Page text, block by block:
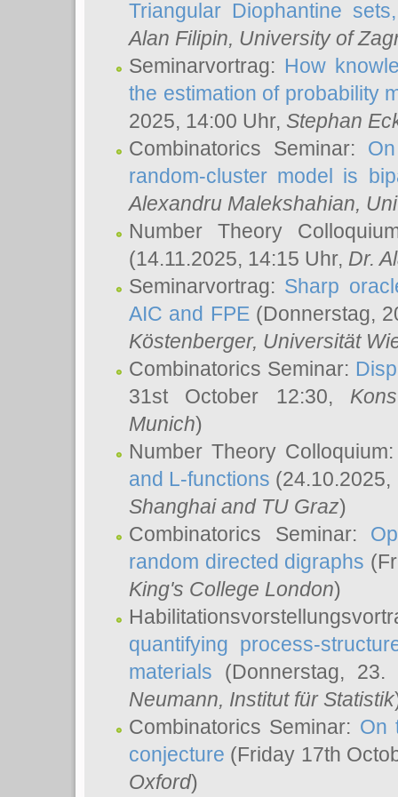
Triangular Diophantine
Alan Filipin, University of
Seminarvortrag: How
the estimation of probability
2025, 14:00 Uhr, Stephan
Combinatorics Seminar:
random-cluster model is
Alexandru Malekshahian,
Number Theory
(14.11.2025, 14:15 Uhr, Dr.
Seminarvortrag: Sharp
AIC and FPE(Donnerstag,
Köstenberger, Universität
Combinatorics Seminar:
31st October 12:30,
Munich)
Number Theory
and L-functions
Shanghai and TU Graz)
Combinatorics Seminar:
random directed digraphs
King's College London)
quantifying process-
materials (Donnerstag,
Neumann, Institut für Statistik
Combinatorics Seminar: On
conjecture (Friday 17th
Oxford)